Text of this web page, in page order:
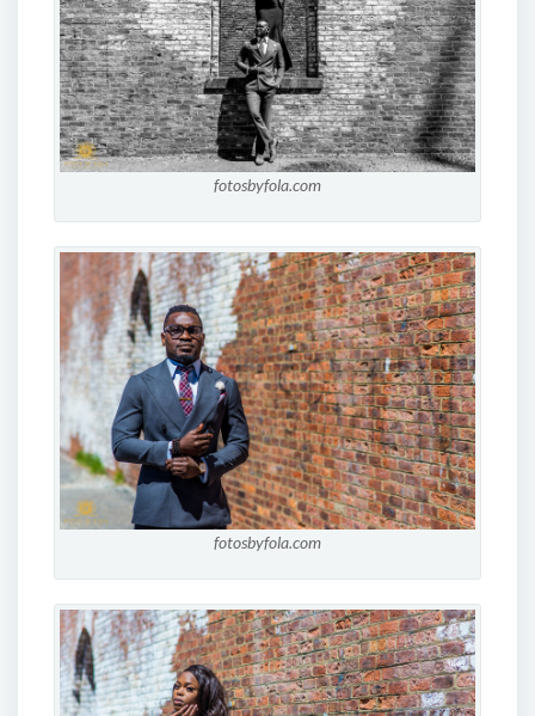
fotosbyfola.com
fotosbyfola.com